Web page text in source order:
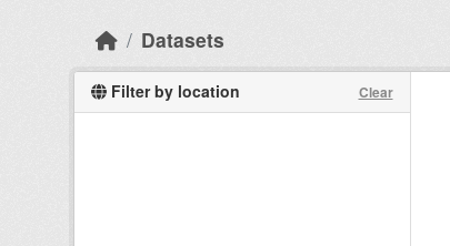
Datasets
Filter by location Clear